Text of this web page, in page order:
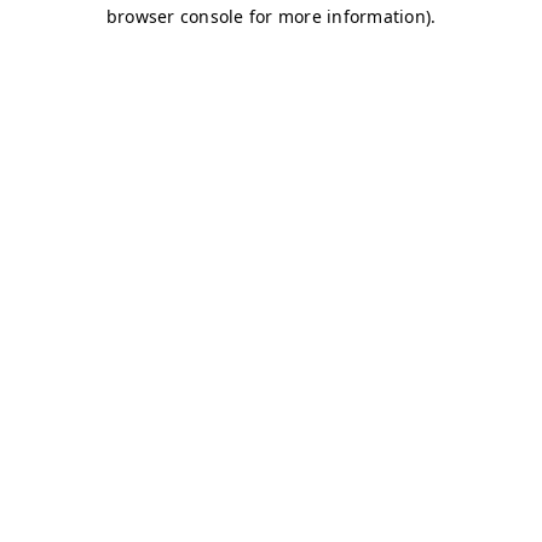
browser console for more information).